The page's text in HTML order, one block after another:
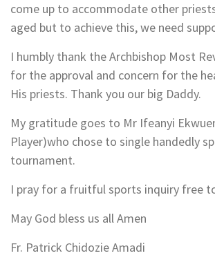
come up to accommodate other
aged but to achieve this, we need
I humbly thank the Archbishop Most
for the approval and concern for the
His priests. Thank you our big Daddy.
My gratitude goes to Mr Ifeanyi
Player)who chose to single handedly
tournament.
I pray for a fruitful sports inquiry free
May God bless us all Amen
Fr. Patrick Chidozie Amadi